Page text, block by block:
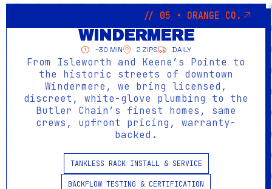
// 05 • ORANGE CO.
WINDERMERE
~30 MIN 2 ZIPS DAILY
From Isleworth and Keene’s Pointe to
the historic streets of downtown
Windermere, we bring licensed,
discreet, white-glove plumbing to the
Butler Chain’s finest homes, same
crews, upfront pricing, warranty-
backed.
TANKLESS RACK INSTALL & SERVICE
BACKFLOW TESTING & CERTIFICATION